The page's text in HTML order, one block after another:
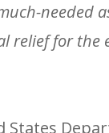
needed
relief for the
States